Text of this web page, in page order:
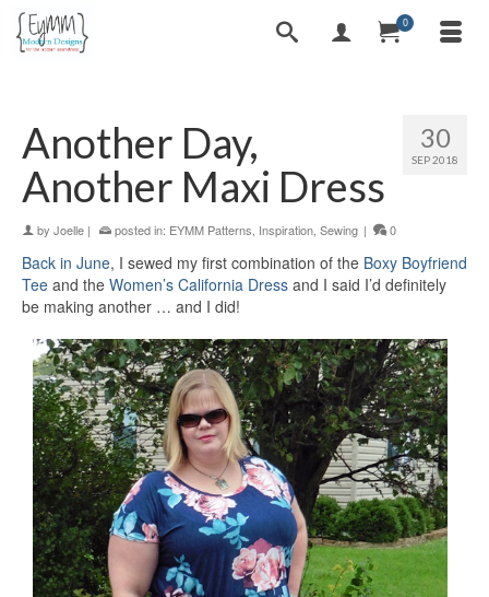
0
30
SEP 2018
Another Day,
Another Maxi Dress
by Joelle | posted in: EYMM Patterns Inspiration Sewing | 0
Back in June, I sewed my first combination of the Boxy Boyfriend
Tee and the Women’s California Dress and I said I’d definitely
be making another … and I did!